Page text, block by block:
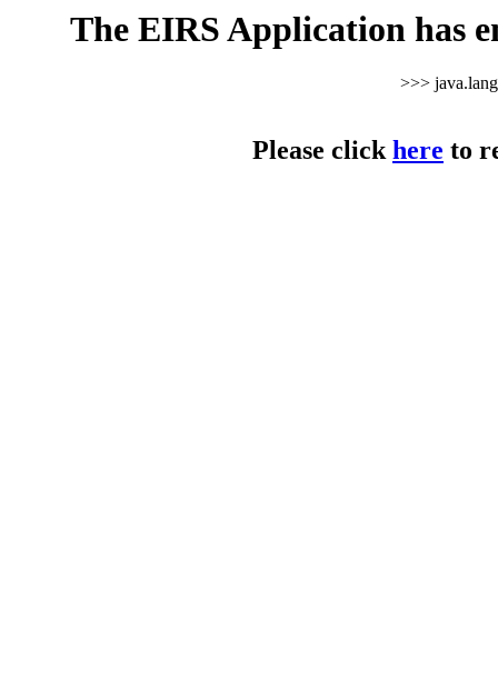
The EIRS Application has
>>>
Please clickhere to